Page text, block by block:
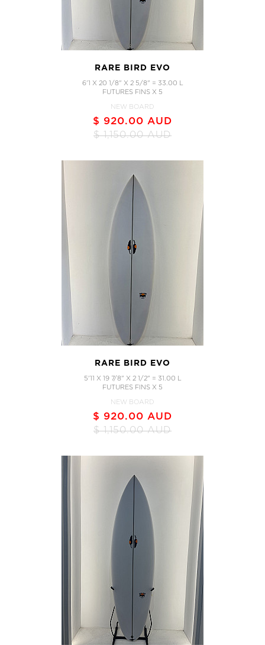
RARE BIRD EVO
6'1 X 20 1/8" X 2 5/8" = 33.00 L
FUTURES FINS X 5
NEW BOARD
$ 920.00 AUD
$ 1,150.00 AUD
RARE BIRD EVO
5'11 X 19 7/8" X 2 1/2" = 31.00 L
FUTURES FINS X 5
NEW BOARD
$ 920.00 AUD
$ 1,150.00 AUD